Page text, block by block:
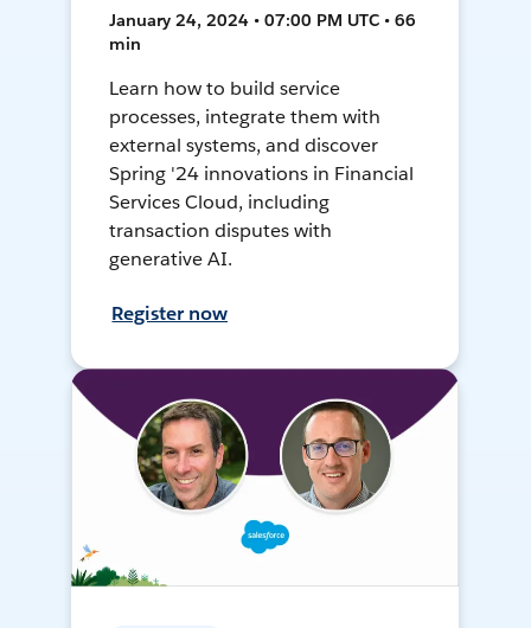
January 24, 2024 • 07:00 PM UTC • 66
min
Learn how to build service
processes, integrate them with
external systems, and discover
Spring '24 innovations in Financial
Services Cloud, including
transaction disputes with
generative AI.
Register now